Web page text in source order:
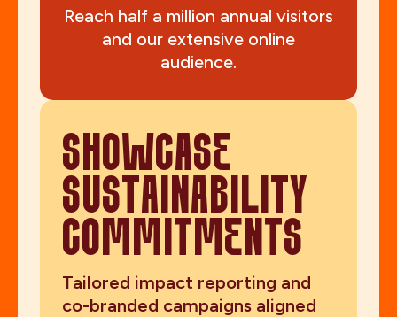
Reach half a million annual visitors
and our extensive online
audience.
SHOWCASE
SUSTAINABILITY
COMMITMENTS
Tailored impact reporting and
co-branded campaigns aligned